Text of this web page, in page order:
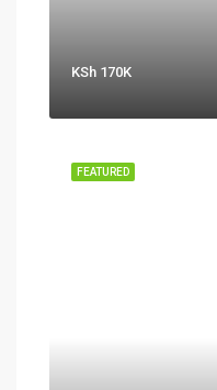
KSh 170K
FEATURED